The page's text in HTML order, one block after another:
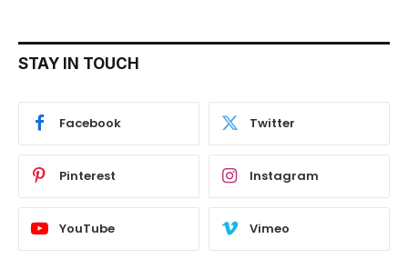
STAY IN TOUCH
Facebook Twitter
Pinterest Instagram
YouTube Vimeo